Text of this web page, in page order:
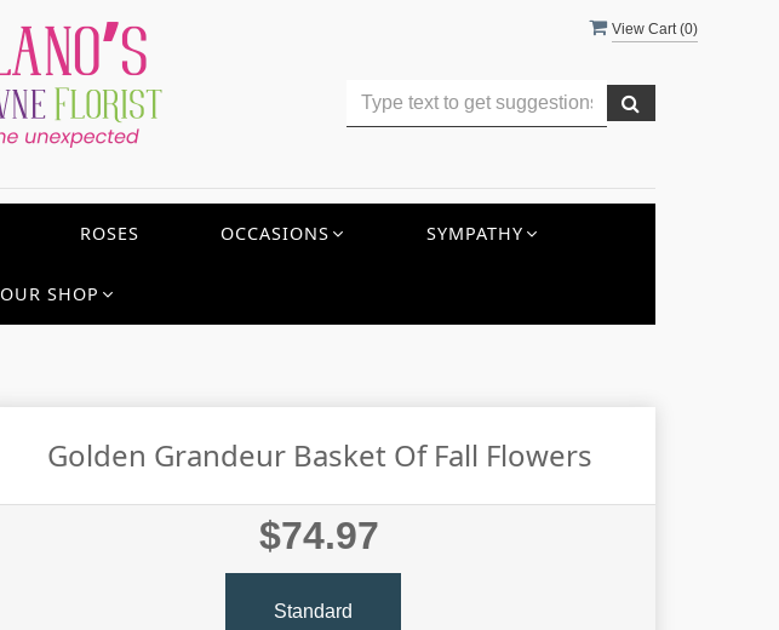
View Cart (0)
ROSES OCCASIONS SYMPATHY
OUR SHOP
Golden Grandeur Basket Of Fall Flowers
$74.97
Standard